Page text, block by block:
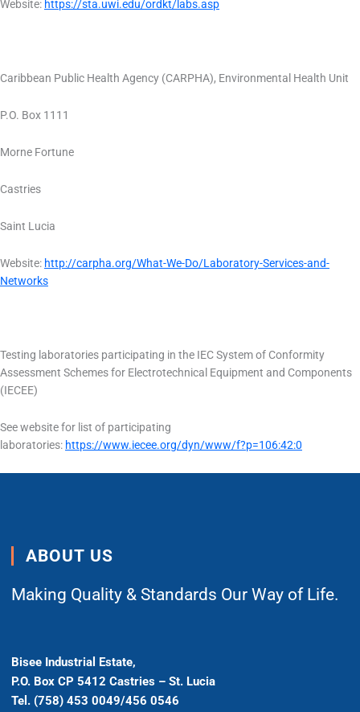
Website: https://sta.uwi.edu/ordkt/labs.asp
Caribbean Public Health Agency (CARPHA), Environmental Health Unit
P.O. Box 1111
Morne Fortune
Castries
Saint Lucia
Website: http://carpha.org/What-We-Do/Laboratory-Services-and-
Networks
Testing laboratories participating in the IEC System of Conformity
Assessment Schemes for Electrotechnical Equipment and Components
(IECEE)
See website for list of participating
laboratories: https://www.iecee.org/dyn/www/f?p=106:42:0
ABOUT US
Making Quality & Standards Our Way of Life.
Bisee Industrial Estate,
P.O. Box CP 5412 Castries – St. Lucia
Tel. (758) 453 0049/456 0546